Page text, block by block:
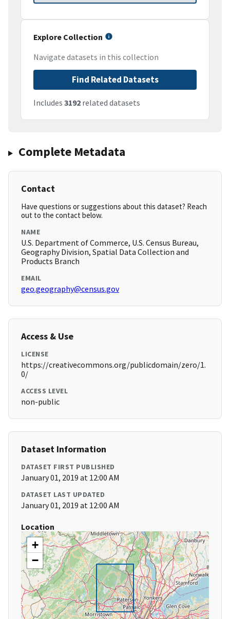
Explore Collection
Navigate datasets in this collection
Find Related Datasets
Includes 3192 related datasets
Complete Metadata
Contact
Have questions or suggestions about this dataset? Reach
out to the contact below.
NAME
U.S. Department of Commerce, U.S. Census Bureau,
Geography Division, Spatial Data Collection and
Products Branch
EMAIL
geo.geography@census.gov
Access & Use
LICENSE
https://creativecommons.org/publicdomain/zero/1.
0/
ACCESS LEVEL
non-public
Dataset Information
DATASET FIRST PUBLISHED
January 01, 2019 at 12:00 AM
DATASET LAST UPDATED
January 01, 2019 at 12:00 AM
Location
+
−